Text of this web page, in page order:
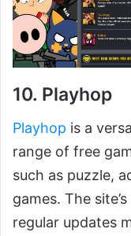
10. Playhop
Playhop is a
range of free
such as puzzle,
games. The
regular updates